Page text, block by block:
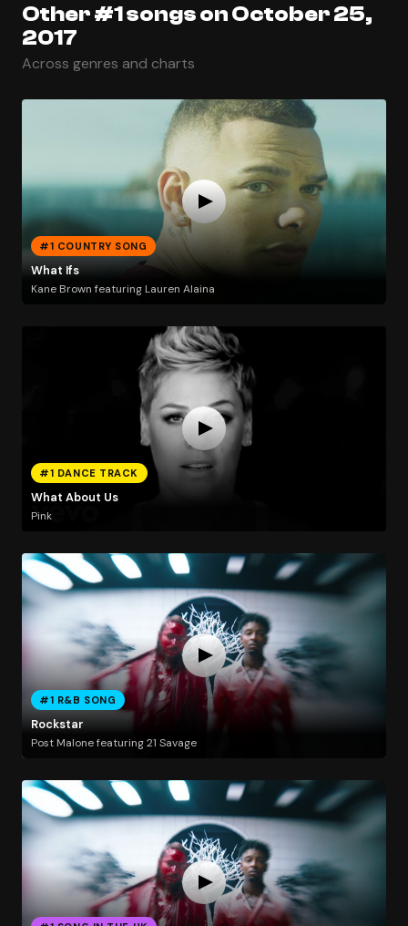
Other #1 songs on October 25,
2017
Across genres and charts
#1 COUNTRY SONG
What Ifs
Kane Brown featuring Lauren Alaina
#1 DANCE TRACK
What About Us
Pink
#1 R&B SONG
Rockstar
Post Malone featuring 21 Savage